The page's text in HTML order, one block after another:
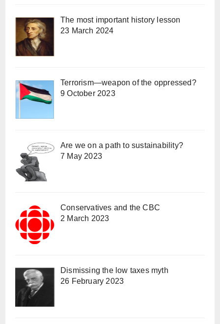
The most important history lesson
23 March 2024
Terrorism—weapon of the oppressed?
9 October 2023
Are we on a path to sustainability?
7 May 2023
Conservatives and the CBC
2 March 2023
Dismissing the low taxes myth
26 February 2023